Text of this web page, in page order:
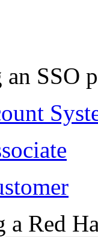
SSO
a Red